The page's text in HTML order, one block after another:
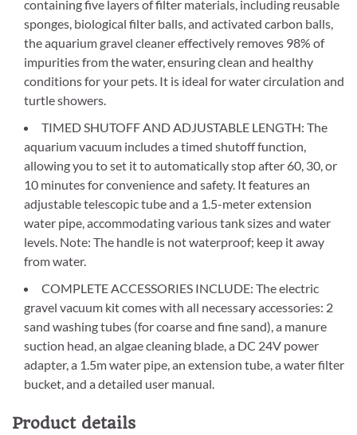
containing five layers of filter materials, including reusable
sponges, biological filter balls, and activated carbon balls,
the aquarium gravel cleaner effectively removes 98% of
impurities from the water, ensuring clean and healthy
conditions for your pets. It is ideal for water circulation and
turtle showers.
TIMED SHUTOFF AND ADJUSTABLE LENGTH: The
aquarium vacuum includes a timed shutoff function,
allowing you to set it to automatically stop after 60, 30, or
10 minutes for convenience and safety. It features an
adjustable telescopic tube and a 1.5-meter extension
water pipe, accommodating various tank sizes and water
levels. Note: The handle is not waterproof; keep it away
from water.
COMPLETE ACCESSORIES INCLUDE: The electric
gravel vacuum kit comes with all necessary accessories: 2
sand washing tubes (for coarse and fine sand), a manure
suction head, an algae cleaning blade, a DC 24V power
adapter, a 1.5m water pipe, an extension tube, a water filter
bucket, and a detailed user manual.
Product details